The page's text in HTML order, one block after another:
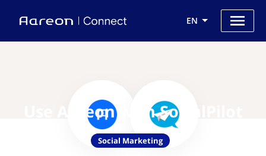
EN
Use Aareon with SocialPilot
Social Marketing